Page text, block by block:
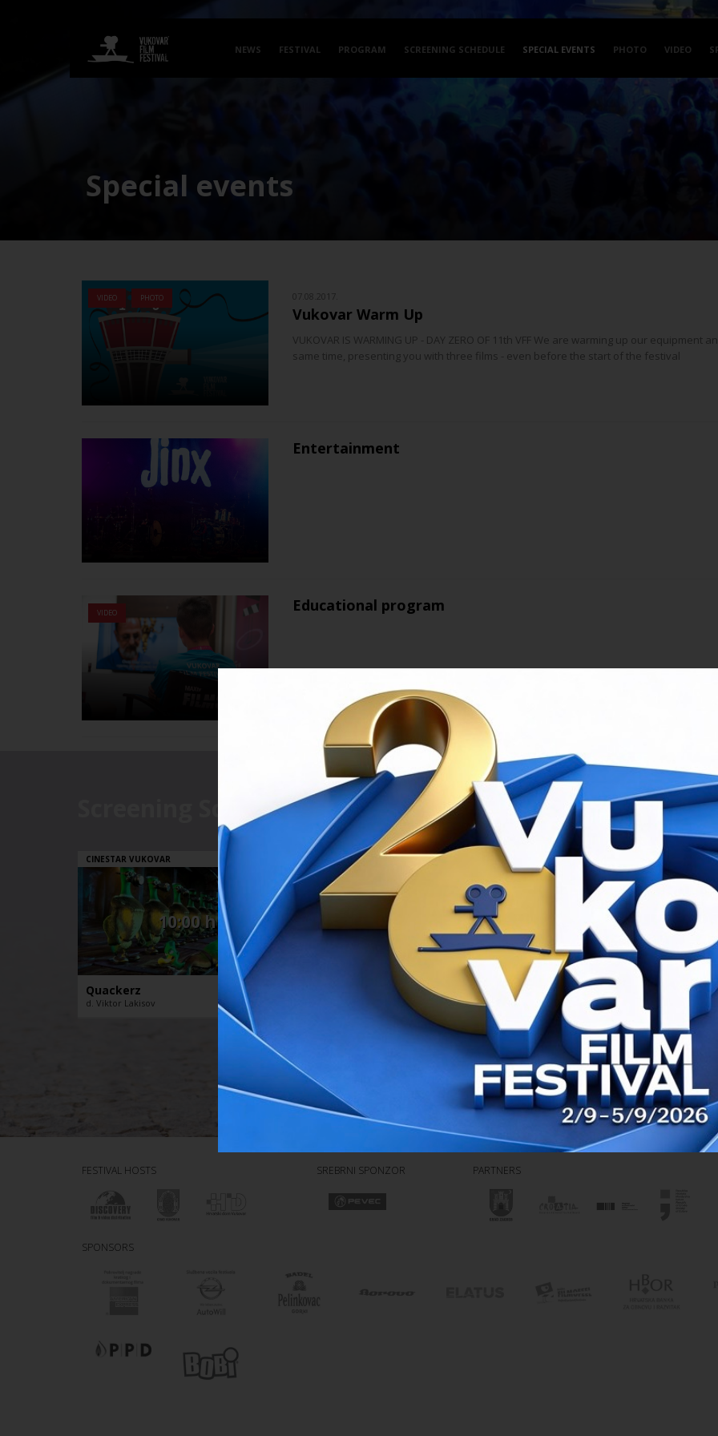
NEWS FESTIVAL PROGRAM SCREENING SCHEDULE SPECIAL EVENTS PHOTO VIDEO
Special events
VIDEO PHOTO 07.08.2017.
Vukovar Warm Up
VUKOVAR IS WARMING UP - DAY ZERO OF 11th VFF We are warming up our equipment
same time, presenting you with three films - even before the start of the festival
Entertainment
VIDEO Educational program
Screening Schedule // 21.08.2017.
CINESTAR VUKOVAR
10:00 h
Quackerz
d. Viktor Lakisov
CINESTAR VUKOVAR
d. Stéphanie Di Giusto
CINESTAR VUKOVAR
18:15 h
The Promise
d. Karin Steinberger i Marcus Vetter
SCREENING SCHEDULE ACCREDITATION / PRESS
FESTIVAL HOSTS SREBRNI SPONZOR PARTNERS
SPONSORS